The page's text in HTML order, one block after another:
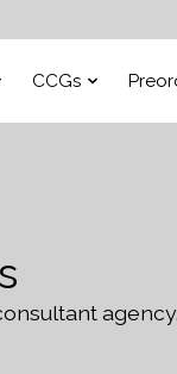
CCGs